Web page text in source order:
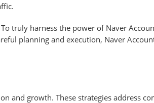
truly harness the power of Naver
planning and execution, Naver
and growth. These strategies address